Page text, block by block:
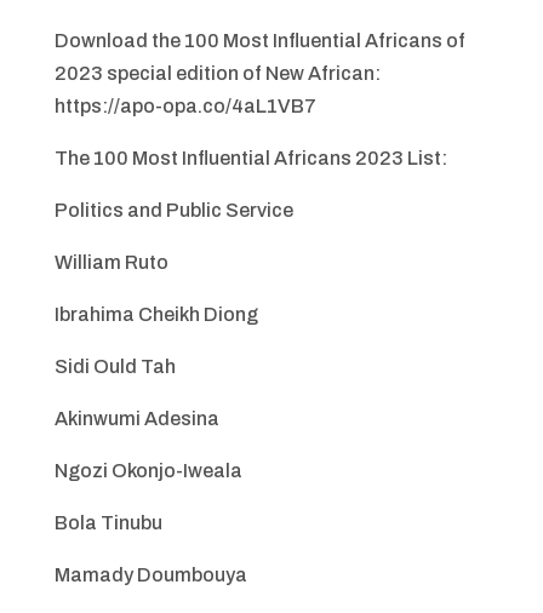
Download the 100 Most Influential Africans of
2023 special edition of New African:
https://apo-opa.co/4aL1VB7
The 100 Most Influential Africans 2023 List:
Politics and Public Service
William Ruto
Ibrahima Cheikh Diong
Sidi Ould Tah
Akinwumi Adesina
Ngozi Okonjo-Iweala
Bola Tinubu
Mamady Doumbouya